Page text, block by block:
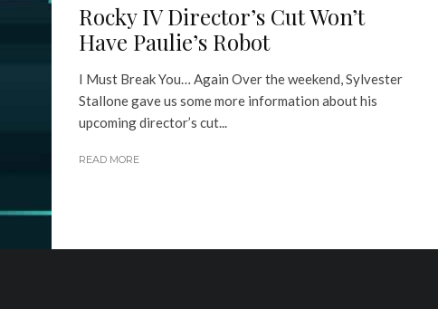
Rocky IV Director’s Cut Won’t
Have Paulie’s Robot
I Must Break You… Again Over the weekend, Sylvester
Stallone gave us some more information about his
upcoming director’s cut...
READ MORE